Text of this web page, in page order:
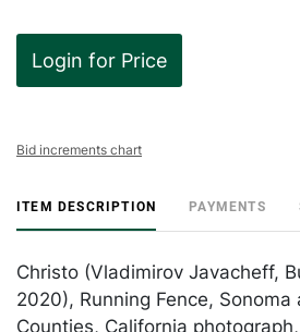
Login for Price
Bid increments chart
ITEM DESCRIPTION PAYMENTS
Christo (Vladimirov Javacheff,
2020), Running Fence, Sonoma
Counties, California